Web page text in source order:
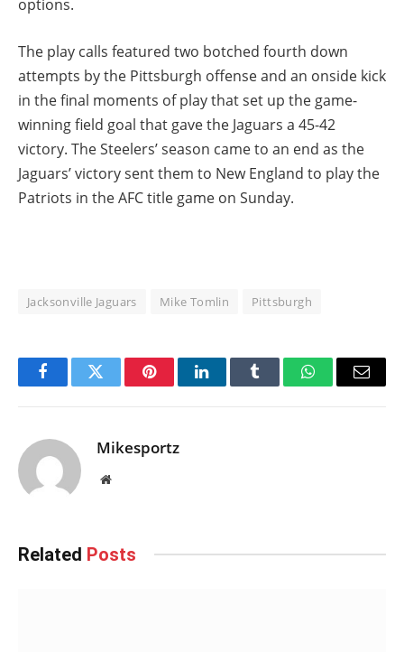
options.
The play calls featured two botched fourth down
attempts by the Pittsburgh offense and an onside kick
in the final moments of play that set up the game-
winning field goal that gave the Jaguars a 45-42
victory. The Steelers’ season came to an end as the
Jaguars’ victory sent them to New England to play the
Patriots in the AFC title game on Sunday.
Jacksonville Jaguars Mike Tomlin Pittsburgh
FacebookTwitter PinterestLinkedInTumblr WhatsAppEmail
Mikesportz
Website
Related Posts